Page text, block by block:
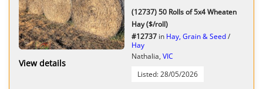
View details
(12737) 50 Rolls of 5x4 Wheaten
Hay ($/roll)
#12737 in Hay, Grain & Seed/
Hay
Nathalia, VIC
Listed: 28/05/2026